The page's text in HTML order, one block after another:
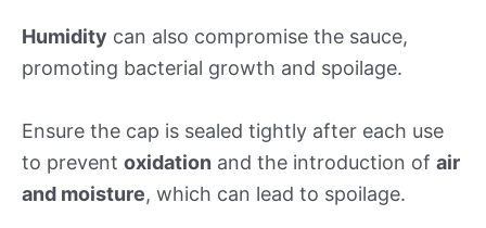
Humidity can also compromise the sauce,
promoting bacterial growth and spoilage.
Ensure the cap is sealed tightly after each use
to prevent oxidation and the introduction of air
and moisture, which can lead to spoilage.